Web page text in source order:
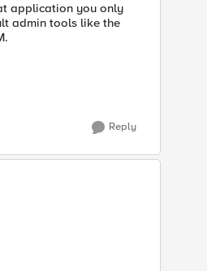
application you only
admin tools like the
Reply